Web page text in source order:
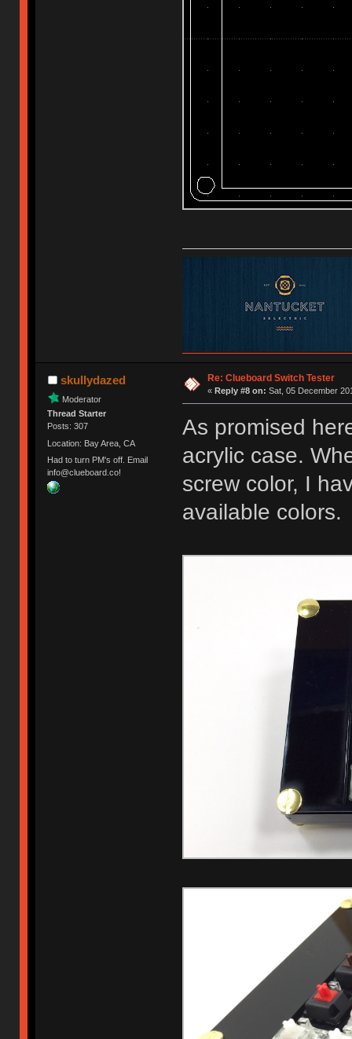
skullydazed
Moderator
Thread Starter
Posts: 307
Location: Bay Area, CA
Had to turn PM's off. Email
info@clueboard.co!
Re: Clueboard Switch Tester
« Reply #8 on: Sat, 05 December
As promised
acrylic case.
screw color, I
available colors.